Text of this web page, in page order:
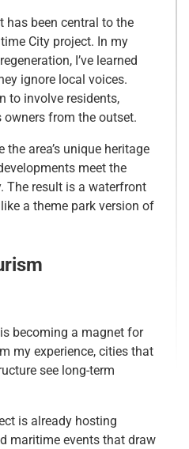
has been central to the
City project. In my
I’ve learned
ignore local voices.
to involve residents,
from the outset.
area’s unique heritage
meet the
The result is a waterfront
a theme park version of
becoming a magnet for
my experience, cities that
see long-term
is already hosting
maritime events that draw